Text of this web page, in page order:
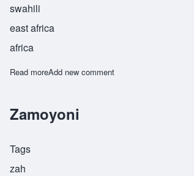
swahili
east africa
africa
Read moreabout Zende
Add new comment
Zamoyoni
Tags
zah